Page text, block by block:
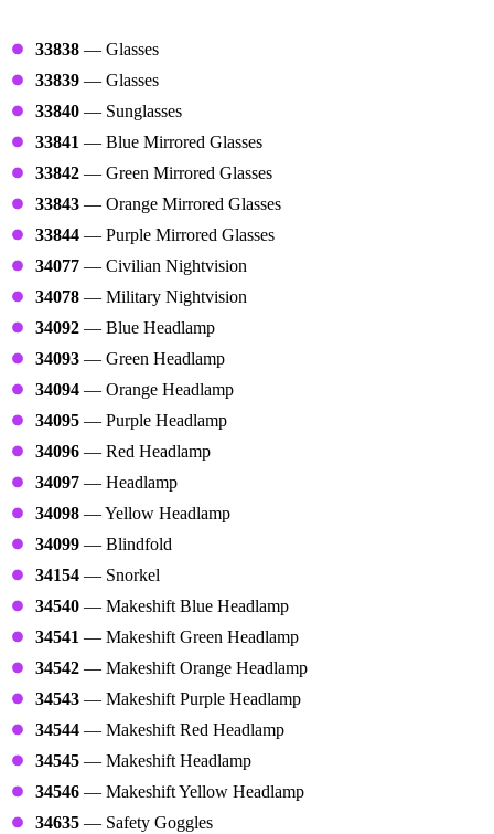
33838 — Glasses
33839 — Glasses
33840 — Sunglasses
33841 — Blue Mirrored Glasses
33842 — Green Mirrored Glasses
33843 — Orange Mirrored Glasses
33844 — Purple Mirrored Glasses
34077 — Civilian Nightvision
34078 — Military Nightvision
34092 — Blue Headlamp
34093 — Green Headlamp
34094 — Orange Headlamp
34095 — Purple Headlamp
34096 — Red Headlamp
34097 — Headlamp
34098 — Yellow Headlamp
34099 — Blindfold
34154 — Snorkel
34540 — Makeshift Blue Headlamp
34541 — Makeshift Green Headlamp
34542 — Makeshift Orange Headlamp
34543 — Makeshift Purple Headlamp
34544 — Makeshift Red Headlamp
34545 — Makeshift Headlamp
34546 — Makeshift Yellow Headlamp
34635 — Safety Goggles